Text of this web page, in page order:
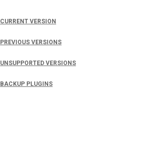
CURRENT VERSION
PREVIOUS VERSIONS
UNSUPPORTED VERSIONS
BACKUP PLUGINS